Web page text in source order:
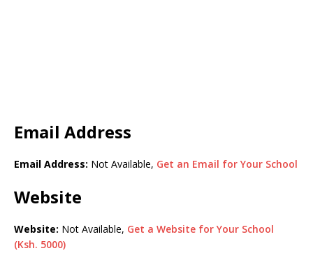
Email Address
Email Address: Not Available, Get an Email for Your School
Website
Website: Not Available, Get a Website for Your School
(Ksh. 5000)